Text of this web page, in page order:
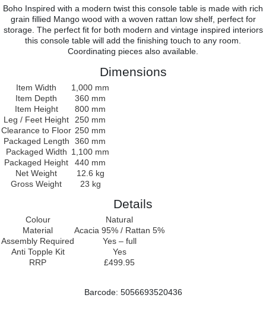
Boho Inspired with a modern twist this console table is made with rich
grain fillied Mango wood with a woven rattan low shelf, perfect for
storage. The perfect fit for both modern and vintage inspired interiors
this console table will add the finishing touch to any room.
Coordinating pieces also available.
Dimensions
Item Width
1,000 mm
Item Depth
360 mm
Item Height
800 mm
Leg / Feet Height
250 mm
Clearance to Floor 250 mm
Packaged Length
360 mm
Packaged Width 1,100 mm
Packaged Height
440 mm
Net Weight
12.6 kg
Gross Weight
23 kg
Details
Colour
Natural
Material
Acacia 95% / Rattan 5%
Assembly Required
Yes – full
Anti Topple Kit
Yes
RRP
£499.95
Barcode: 5056693520436